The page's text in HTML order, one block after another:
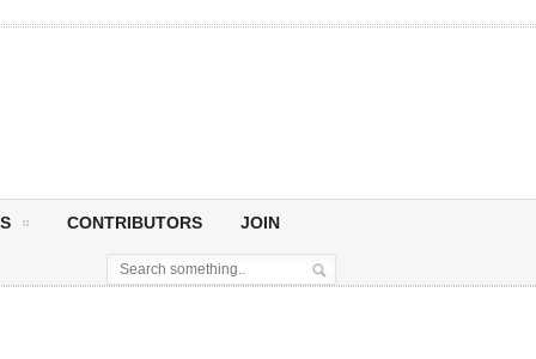
CONTRIBUTORS JOIN